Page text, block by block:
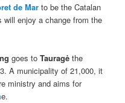
de Mar to be the Catalan
enjoy a change from the
goes toTauragė the
A municipality of 21,000, it
ministry and aims for
e.